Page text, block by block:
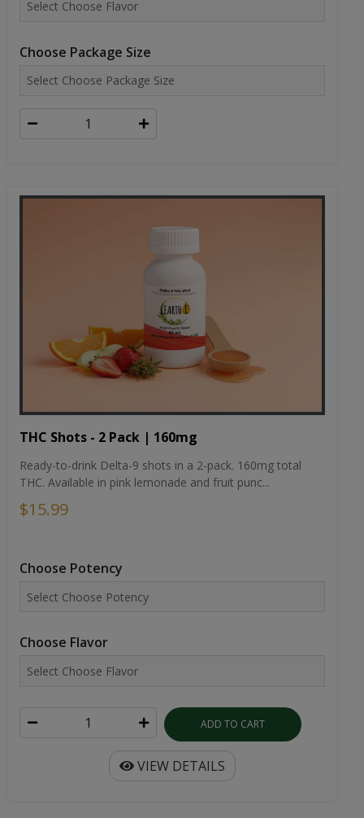
Choose Package Size
THC Shots - 2 Pack | 160mg
Ready-to-drink Delta-9 shots in a 2-pack. 160mg total
THC. Available in pink lemonade and fruit punc...
$15.99
Choose Potency
Choose Flavor
ADD TO CART
VIEW DETAILS